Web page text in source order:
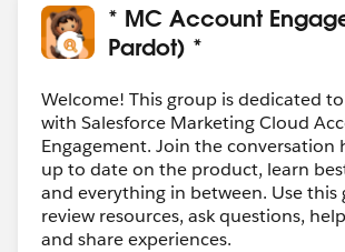
* MC Account
Pardot) *
Welcome! This group is dedicated
with Salesforce Marketing Cloud
Engagement. Join the conversation
up to date on the product, learn
and everything in between. Use this
review resources, ask questions,
and share experiences.